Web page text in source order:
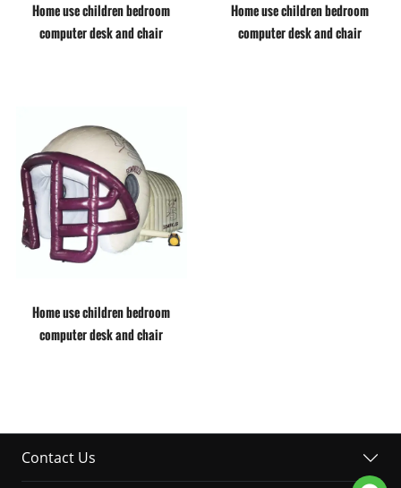
Home use children bedroom
computer desk and chair
Home use children bedroom
computer desk and chair
Home use children bedroom
computer desk and chair
Contact Us